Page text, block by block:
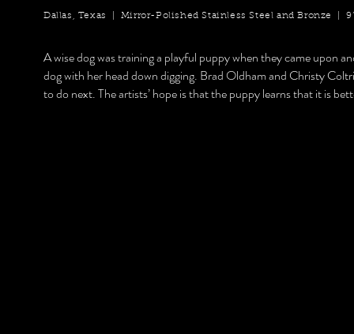
Dallas, Texas | Mirror-Polished Stainless Steel and Bronze | 9’
A wise dog was training a playful puppy when they came upon
dog with her head down digging. Brad Oldham and Christy
to do next. The artists’ hope is that the puppy learns that it is